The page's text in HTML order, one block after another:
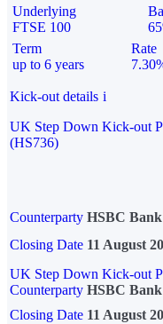
Underlying
FTSE 100
Term
up to 6 years
Rate
Kick-out details i
UK Step Down Kick-out
(HS736)
Counterparty HSBC
Closing Date 11 August
UK Step Down Kick-out
Counterparty HSBC
Closing Date 11 August